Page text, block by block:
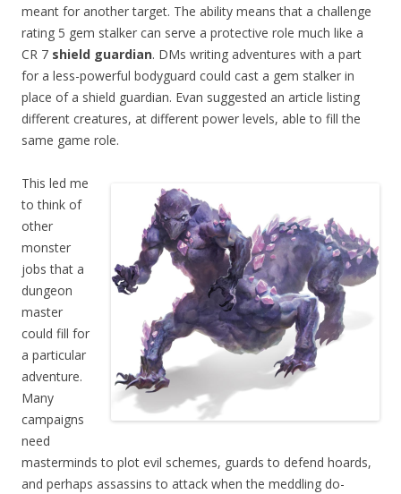
meant for another target. The ability means that a challenge
rating 5 gem stalker can serve a protective role much like a
CR 7 shield guardian. DMs writing adventures with a part
for a less-powerful bodyguard could cast a gem stalker in
place of a shield guardian. Evan suggested an article listing
different creatures, at different power levels, able to fill the
same game role.
This led me
to think of
other
monster
jobs that a
dungeon
master
could fill for
a particular
adventure.
Many
campaigns
need
masterminds to plot evil schemes, guards to defend hoards,
and perhaps assassins to attack when the meddling do-